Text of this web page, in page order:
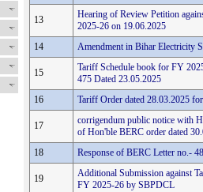
13
Hearing of Review Petition
2025-26 on 19.06.2025
14
Amendment in Bihar Electricity
15
Tariff Schedule book for FY
475 Dated 23.05.2025
16
Tariff Order dated 28.03.2025
17
corrigendum public notice with
of Hon'ble BERC order dated
18
Response of BERC Letter no.-
19
Additional Submission against
FY 2025-26 by SBPDCL